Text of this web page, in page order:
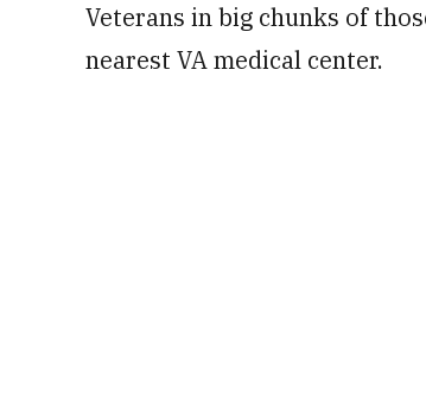
Veterans in big chunks of
nearest VA medical center.